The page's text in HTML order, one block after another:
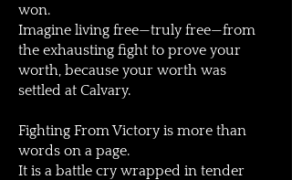
won.
Imagine living free—truly free—from
the exhausting fight to prove your
worth, because your worth was
settled at Calvary.
Fighting From Victory is more than
words on a page.
It is a battle cry wrapped in tender